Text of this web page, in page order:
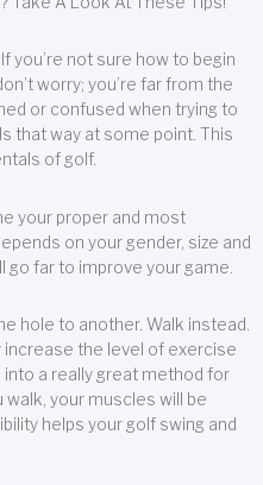
you’re not sure how to begin
worry; you’re far from the
or confused when trying to
that way at some point. This
of golf.
your proper and most
on your gender, size and
go far to improve your game.
hole to another. Walk instead.
increase the level of exercise
into a really great method for
your muscles will be
helps your golf swing and